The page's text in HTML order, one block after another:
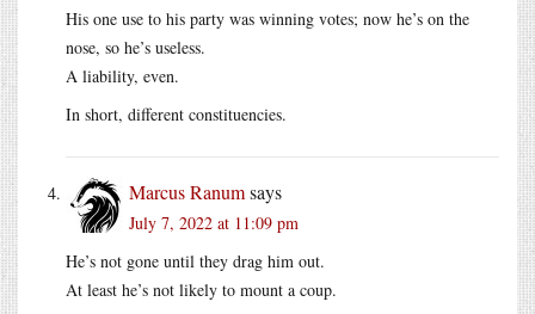
His one use to his party was winning votes; now he’s on the
nose, so he’s useless.
A liability, even.
In short, different constituencies.
Marcus Ranumsays
July 7, 2022 at 11:09 pm
He’s not gone until they drag him out.
At least he’s not likely to mount a coup.